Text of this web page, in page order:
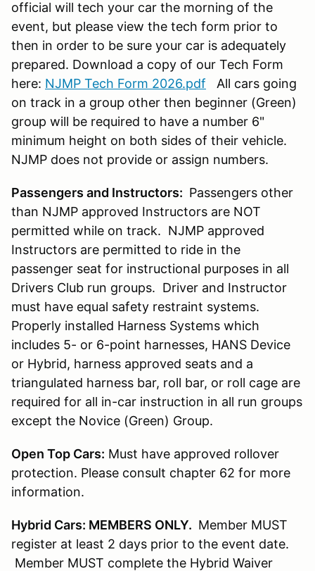
official will tech your car the morning of the
event, but please view the tech form prior to
then in order to be sure your car is adequately
prepared. Download a copy of our Tech Form
here: NJMP Tech Form 2026.pdf All cars going
on track in a group other then beginner (Green)
group will be required to have a number 6"
minimum height on both sides of their vehicle.
NJMP does not provide or assign numbers.
Passengers and Instructors: Passengers other
than NJMP approved Instructors are NOT
permitted while on track. NJMP approved
Instructors are permitted to ride in the
passenger seat for instructional purposes in all
Drivers Club run groups. Driver and Instructor
must have equal safety restraint systems.
Properly installed Harness Systems which
includes 5- or 6-point harnesses, HANS Device
or Hybrid, harness approved seats and a
triangulated harness bar, roll bar, or roll cage are
required for all in-car instruction in all run groups
except the Novice (Green) Group.
Open Top Cars: Must have approved rollover
protection. Please consult chapter 62 for more
information.
Hybrid Cars: MEMBERS ONLY. Member MUST
register at least 2 days prior to the event date.
Member MUST complete the Hybrid Waiver